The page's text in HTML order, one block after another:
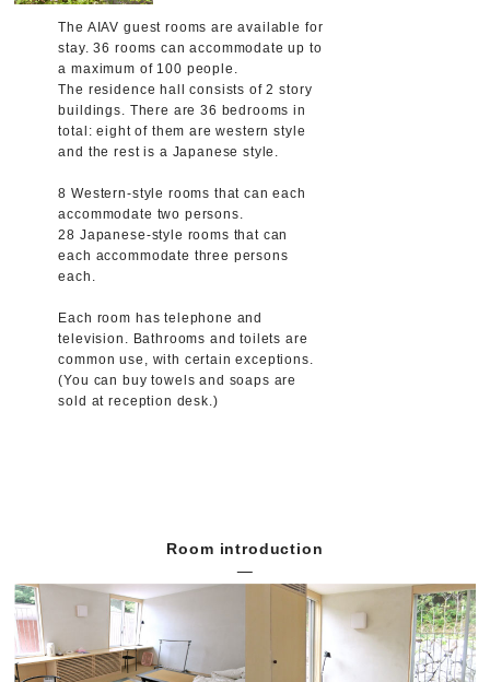
The AIAV guest rooms are available for
stay. 36 rooms can accommodate up to
a maximum of 100 people.
The residence hall consists of 2 story
buildings. There are 36 bedrooms in
total: eight of them are western style
and the rest is a Japanese style.
8 Western-style rooms that can each
accommodate two persons.
28 Japanese-style rooms that can
each accommodate three persons
each.
Each room has telephone and
television. Bathrooms and toilets are
common use, with certain exceptions.
(You can buy towels and soaps are
sold at reception desk.)
Room introduction